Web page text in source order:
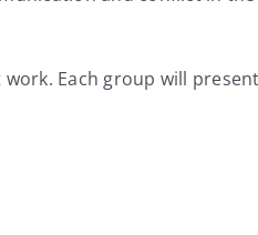
Each group will